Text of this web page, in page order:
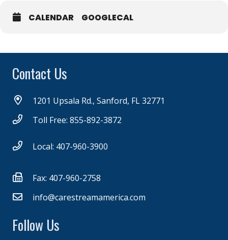
CALENDAR GOOGLECAL
Contact Us
1201 Upsala Rd., Sanford, FL 32771
Toll Free: 855-892-3872
Local: 407-960-3900
Fax: 407-960-2758
info@carestreamamerica.com
Follow Us